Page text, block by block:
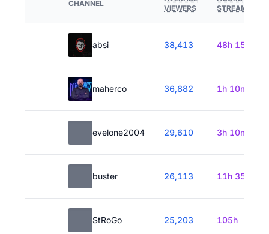
CHANNEL
VIEWERS
STREAMED
absi 38,413 48h 15m
maherco 36,882 1h 10m
evelone2004 29,610 3h 10m
buster 26,113 11h 35m
StRoGo 25,203 105h